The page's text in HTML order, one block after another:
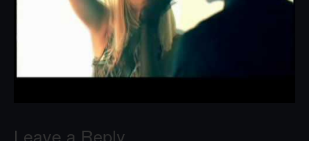
Leave a Reply